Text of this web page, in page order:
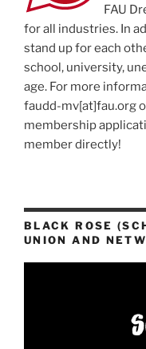
FAU
for all industries. In
stand up for each
school, university,
age. For more
faudd-mv[at]fau.org
membership
member directly!
BLACK ROSE
UNION AND